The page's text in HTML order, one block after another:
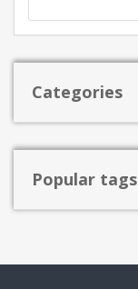
Categories
Popular tags